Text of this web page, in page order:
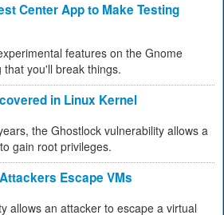
Center App to Make Testing
features on the Gnome
you'll break things.
in Linux Kernel
the Ghostlock vulnerability allows a
gain root privileges.
Escape VMs
allows an attacker to escape a virtual